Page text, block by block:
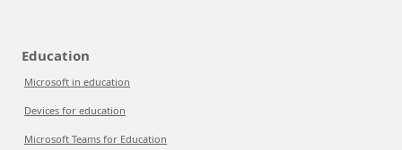
Education
Microsoft in education
Devices for education
Microsoft Teams for Education